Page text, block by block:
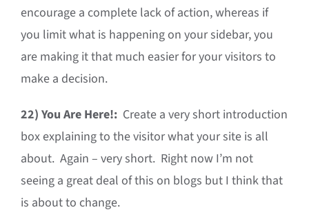
encourage a complete lack of action, whereas if
you limit what is happening on your sidebar, you
are making it that much easier for your visitors to
make a decision.
22) You Are Here!: Create a very short introduction
box explaining to the visitor what your site is all
about. Again – very short. Right now I’m not
seeing a great deal of this on blogs but I think that
is about to change.